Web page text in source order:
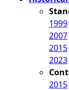
1999
2007
2015
2023
2015